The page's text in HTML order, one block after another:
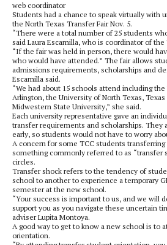
web coordinator
Students had a chance to speak virtually with
the North Texas Transfer Fair Nov. 5.
“There were a total number of 25 students
said Laura Escamilla, who is coordinator of
“If the fair was held in person, there would
who would have attended.” The fair allows
admissions requirements, scholarships and
Escamilla said.
“We had about 15 schools attend including
Arlington, the University of North Texas,
Midwestern State University,” she said.
Each university representative gave an
transfer requirements and scholarships. They
early, so students would not have to worry
A concern for some TCC students
something commonly referred to as “transfer
circles.
Transfer shock refers to the tendency of
school to another to experience a temporary
semester at the new school.
“Your success is important to us, and we will
support you as you navigate these uncertain
adviser Lupita Montoya.
A good way to get to know a new school is to
orientation.